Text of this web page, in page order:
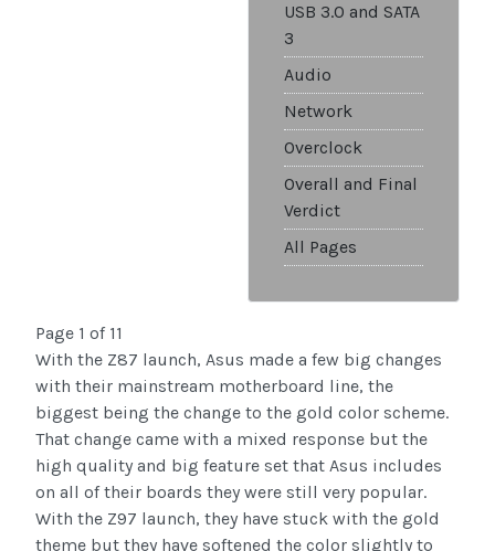
USB 3.0 and SATA
3
Audio
Network
Overclock
Overall and Final
Verdict
All Pages
Page 1 of 11
With the Z87 launch, Asus made a few big changes
with their mainstream motherboard line, the
biggest being the change to the gold color scheme.
That change came with a mixed response but the
high quality and big feature set that Asus includes
on all of their boards they were still very popular.
With the Z97 launch, they have stuck with the gold
theme but they have softened the color slightly to